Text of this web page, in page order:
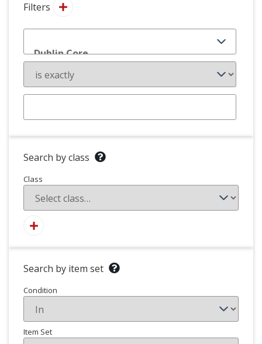
Filters
Search by class
Class
Search by item set
Condition
Item Set